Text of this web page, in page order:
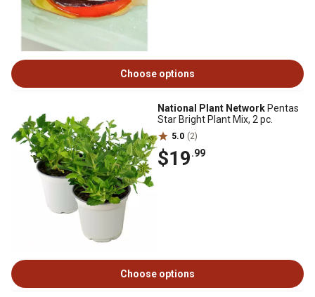
Choose options
National Plant Network Pentas
Star Bright Plant Mix, 2 pc.
5.0 (2)
$19.99
Choose options